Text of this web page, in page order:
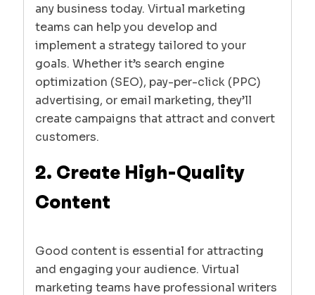
any business today. Virtual marketing
teams can help you develop and
implement a strategy tailored to your
goals. Whether it’s search engine
optimization (SEO), pay-per-click (PPC)
advertising, or email marketing, they’ll
create campaigns that attract and convert
customers.
2. Create High-Quality
Content
Good content is essential for attracting
and engaging your audience. Virtual
marketing teams have professional writers